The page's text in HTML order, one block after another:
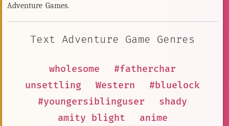
Adventure Games.
Text Adventure Game Genres
wholesome
#fatherchar
unsettling
Western
#bluelock
#youngersiblinguser
shady
amity blight
anime